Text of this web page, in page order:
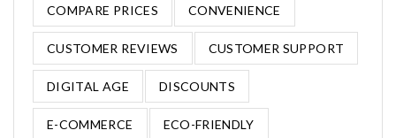
COMPARE PRICES CONVENIENCE
CUSTOMER REVIEWS CUSTOMER SUPPORT
DIGITAL AGE DISCOUNTS
E-COMMERCE ECO-FRIENDLY